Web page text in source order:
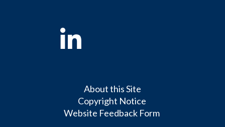
Linkedin
About this Site
Copyright Notice
Website Feedback Form